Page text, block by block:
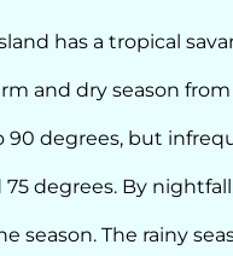
has a tropical
and dry season
90 degrees, but
degrees. By
season. The rainy